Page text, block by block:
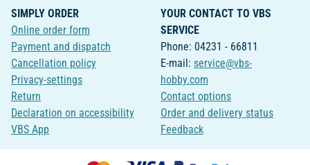
SIMPLY ORDER
Online order form
Payment and dispatch
Cancellation policy
Privacy-settings
Return
Declaration on accessibility
VBS App
YOUR CONTACT TO VBS
SERVICE
Phone: 04231 - 66811
E-mail: service@vbs-
hobby.com
Contact options
Order and delivery status
Feedback